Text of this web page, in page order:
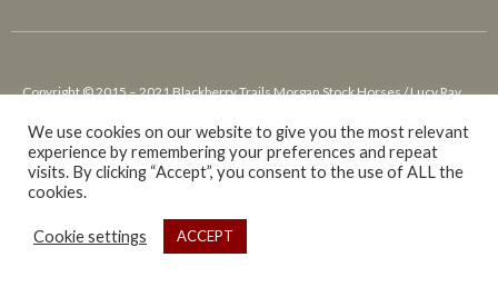
Copyright © 2015 – 2021 Blackberry Trails Morgan Stock Horses / Lucy Ray.
Website design by Cowgirl Media – Lewiston, ID
We use cookies on our website to give you the most relevant
experience by remembering your preferences and repeat
visits. By clicking “Accept”, you consent to the use of ALL the
cookies.
Cookie settings ACCEPT